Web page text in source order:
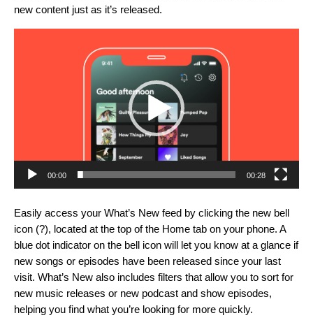
new content just as it’s released.
00:00 00:28
Easily access your What’s New feed by clicking the new bell
icon (?), located at the top of the Home tab on your phone. A
blue dot indicator on the bell icon will let you know at a glance if
new songs or episodes have been released since your last
visit. What’s New also includes filters that allow you to sort for
new music releases or new podcast and show episodes,
helping you find what you’re looking for more quickly.